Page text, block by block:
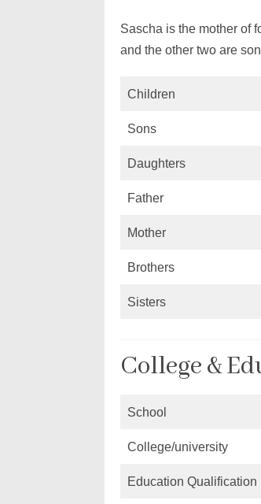
Sascha is the mother of
and the other two are
Children
Sons
Daughters
Father
Mother
Brothers
Sisters
College &
School
College/university
Education Qualification